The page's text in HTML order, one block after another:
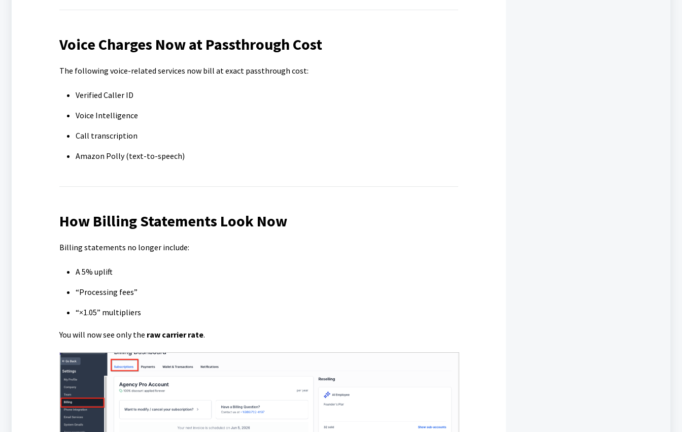
Voice Charges Now at Passthrough Cost
The following voice-related services now bill at exact passthrough cost:
Verified Caller ID
Voice Intelligence
Call transcription
Amazon Polly (text-to-speech)
How Billing Statements Look Now
Billing statements no longer include:
A 5% uplift
“Processing fees”
“×1.05” multipliers
You will now see only the raw carrier rate.